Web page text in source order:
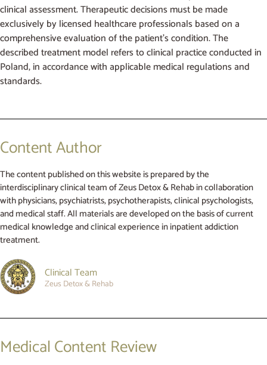
clinical assessment. Therapeutic decisions must be made
exclusively by licensed healthcare professionals based on a
comprehensive evaluation of the patient’s condition. The
described treatment model refers to clinical practice conducted in
Poland, in accordance with applicable medical regulations and
standards.
Content Author
The content published on this website is prepared by the
interdisciplinary clinical team of Zeus Detox & Rehab in collaboration
with physicians, psychiatrists, psychotherapists, clinical psychologists,
and medical staff. All materials are developed on the basis of current
medical knowledge and clinical experience in inpatient addiction
treatment.
Clinical Team
Zeus Detox & Rehab
Medical Content Review